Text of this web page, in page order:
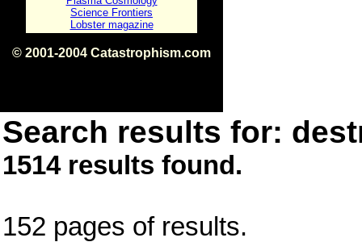
Science Frontiers
Lobster magazine
© 2001-2004 Catastrophism.com
Search results for:
1514 results found.
152 pages of results.